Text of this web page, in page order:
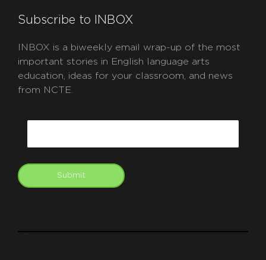
Subscribe to INBOX
INBOX is a biweekly email wrap-up of the most
important stories in English language arts
education, ideas for your classroom, and news
from NCTE.
Submit